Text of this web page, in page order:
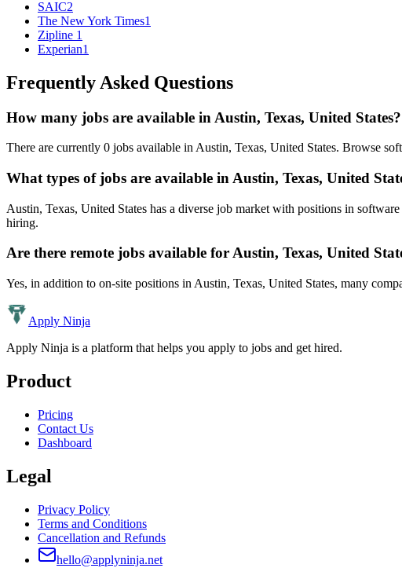
SAIC2
The New York Times1
Zipline 1
Experian1
Frequently Asked Questions
How many jobs are available in Austin, Texas, United States?
There are currently 0 jobs available in Austin, Texas, United States. Browse
What types of jobs are available in Austin, Texas, United
Austin, Texas, United States has a diverse job market with positions in
hiring.
Are there remote jobs available forAustin, Texas, United
Yes, in addition to on-site positions in Austin, Texas, United States, many
Apply Ninja
Apply Ninja is a platform that helps you apply to jobs and get hired.
Product
Pricing
Contact Us
Dashboard
Legal
Privacy Policy
Terms and Conditions
Cancellation and Refunds
hello@applyninja.net